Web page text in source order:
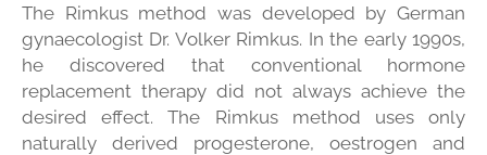
The Rimkus method was developed by German
gynaecologist Dr. Volker Rimkus. In the early 1990s,
he discovered that conventional hormone
replacement therapy did not always achieve the
desired effect. The Rimkus method uses only
naturally derived progesterone, oestrogen and